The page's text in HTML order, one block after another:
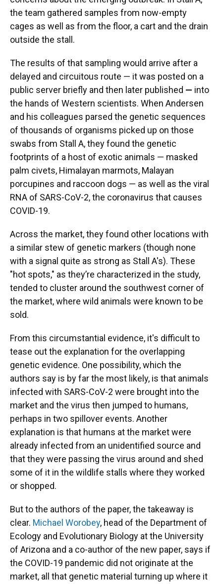
the team gathered samples from now-empty
cages as well as from the floor, a cart and the drain
outside the stall.
The results of that sampling would arrive after a
delayed and circuitous route — it was posted on a
public server briefly and then later published — into
the hands of Western scientists. When Andersen
and his colleagues parsed the genetic sequences
of thousands of organisms picked up on those
swabs from Stall A, they found the genetic
footprints of a host of exotic animals — masked
palm civets, Himalayan marmots, Malayan
porcupines and raccoon dogs — as well as the viral
RNA of SARS-CoV-2, the coronavirus that causes
COVID-19.
Across the market, they found other locations with
a similar stew of genetic markers (though none
with a signal quite as strong as Stall A's). These
"hot spots," as they’re characterized in the study,
tended to cluster around the southwest corner of
the market, where wild animals were known to be
sold.
From this circumstantial evidence, it's difficult to
tease out the explanation for the overlapping
genetic evidence. One possibility, which the
authors say is by far the most likely, is that animals
infected with SARS-CoV-2 were brought into the
market and the virus then jumped to humans,
perhaps in two spillover events. Another
explanation is that humans at the market were
already infected from an unidentified source and
that they were passing the virus around and shed
some of it in the wildlife stalls where they worked
or shopped.
But to the authors of the paper, the takeaway is
clear. Michael Worobey, head of the Department of
Ecology and Evolutionary Biology at the University
of Arizona and a co-author of the new paper, says if
the COVID-19 pandemic did not originate at the
market, all that genetic material turning up where it